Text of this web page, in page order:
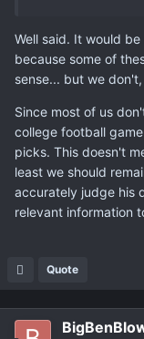
Well said. It would
because some of
sense... but we
Since most of us
college football
picks. This doesn't
least we should
accurately judge his
relevant information
Quote